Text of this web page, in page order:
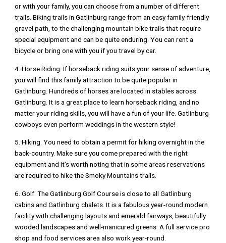
or with your family, you can choose from a number of different
trails. Biking trails in Gatlinburg range from an easy family-friendly
gravel path, to the challenging mountain bike trails that require
special equipment and can be quite enduring. You can rent a
bicycle or bring one with you if you travel by car.
4. Horse Riding. If horseback riding suits your sense of adventure,
you will find this family attraction to be quite popular in
Gatlinburg. Hundreds of horses are located in stables across
Gatlinburg. It is a great place to learn horseback riding, and no
matter your riding skills, you will have a fun of your life. Gatlinburg
cowboys even perform weddings in the western style!
5. Hiking. You need to obtain a permit for hiking overnight in the
back-country. Make sure you come prepared with the right
equipment and it’s worth noting that in some areas reservations
are required to hike the Smoky Mountains trails.
6. Golf. The Gatlinburg Golf Course is close to all Gatlinburg
cabins and Gatlinburg chalets. It is a fabulous year-round modern
facility with challenging layouts and emerald fairways, beautifully
wooded landscapes and well-manicured greens. A full service pro
shop and food services area also work year-round.